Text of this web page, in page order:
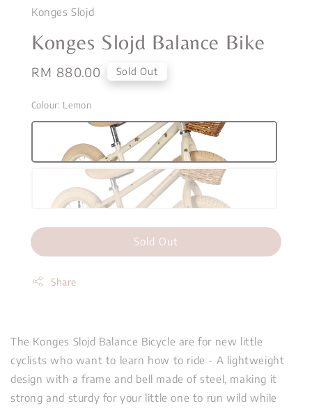
Konges Slojd
Konges Slojd Balance Bike
Regular
RM 880.00 Sold Out
Colour: Lemon
Sold Out
Share
The Konges Slojd Balance Bicycle are for new little
cyclists who want to learn how to ride - A lightweight
design with a frame and bell made of steel, making it
strong and sturdy for your little one to run wild while